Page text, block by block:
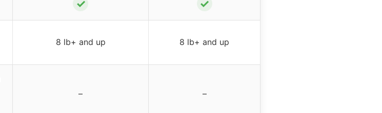
✓ ✓
8 lb+ and up 8 lb+ and up
– –